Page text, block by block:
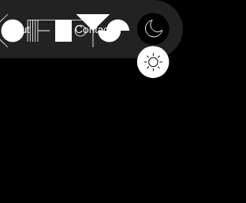
About Contact